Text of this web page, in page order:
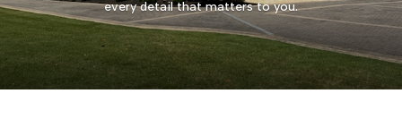
every detail that matters to you.